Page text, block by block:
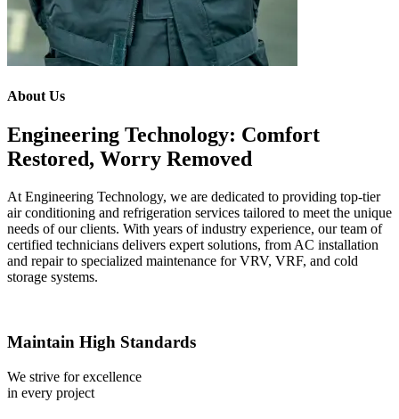
About Us
Engineering Technology: Comfort
Restored, Worry Removed
At Engineering Technology, we are dedicated to providing top-tier
air conditioning and refrigeration services tailored to meet the unique
needs of our clients. With years of industry experience, our team of
certified technicians delivers expert solutions, from AC installation
and repair to specialized maintenance for VRV, VRF, and cold
storage systems.
Maintain High Standards
We strive for excellence
in every project